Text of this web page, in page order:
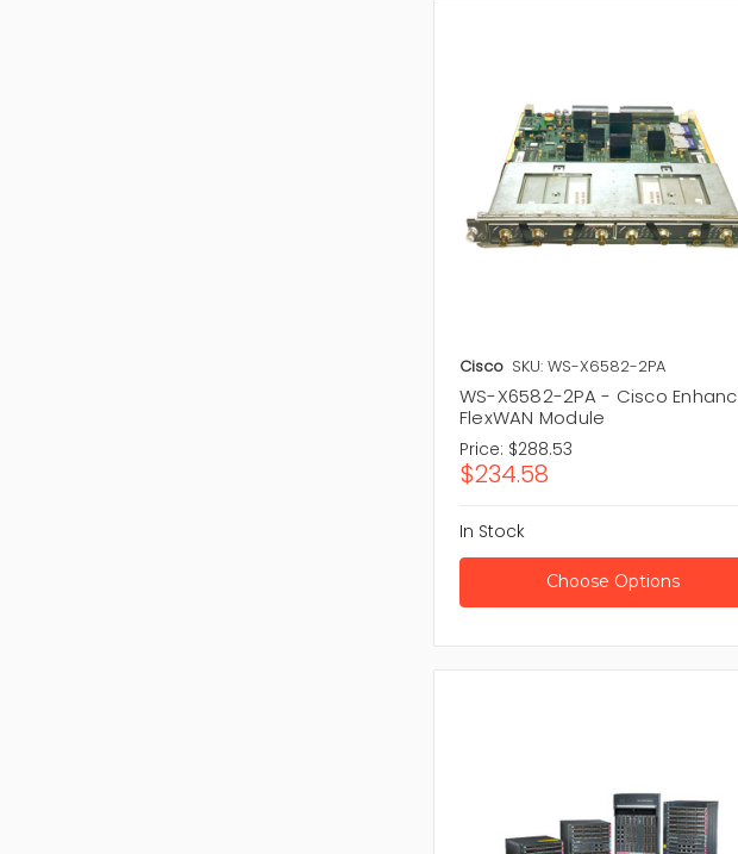
Cisco SKU: WS-X6582-2PA
WS-X6582-2PA - Cisco
FlexWAN Module
Price: $288.53
$234.58
In Stock
Choose Options